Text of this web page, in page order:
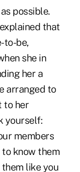
possible.
that
to-be,
she in
her a
arranged to
to her
yourself:
members
know them
like you